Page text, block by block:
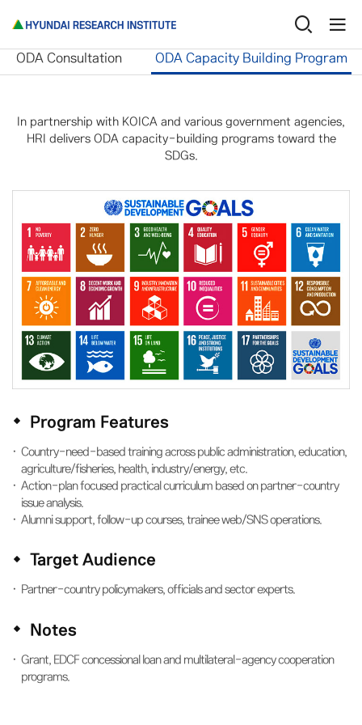
International Cooperation ODA Capacity Building
ODA Consultation ODA Capacity Building Program
In partnership with KOICA and various government agencies,
HRI delivers ODA capacity-building programs toward the
SDGs.
Program Features
Country-need-based training across public administration, education,
agriculture/fisheries, health, industry/energy, etc.
Action-plan focused practical curriculum based on partner-country
issue analysis.
Alumni support, follow-up courses, trainee web/SNS operations.
Target Audience
Partner-country policymakers, officials and sector experts.
Notes
Grant, EDCF concessional loan and multilateral-agency cooperation
programs.